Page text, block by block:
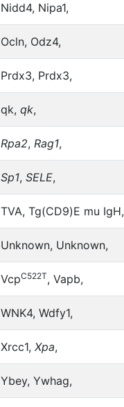
Nidd4, Nipa1,
Ocln, Odz4,
Prdx3, Prdx3,
qk, qk,
Rpa2, Rag1,
Sp1, SELE,
TVA, Tg(CD9)E mu IgH,
Unknown, Unknown,
VcpC522T, Vapb,
WNK4, Wdfy1,
Xrcc1, Xpa,
Ybey, Ywhag,